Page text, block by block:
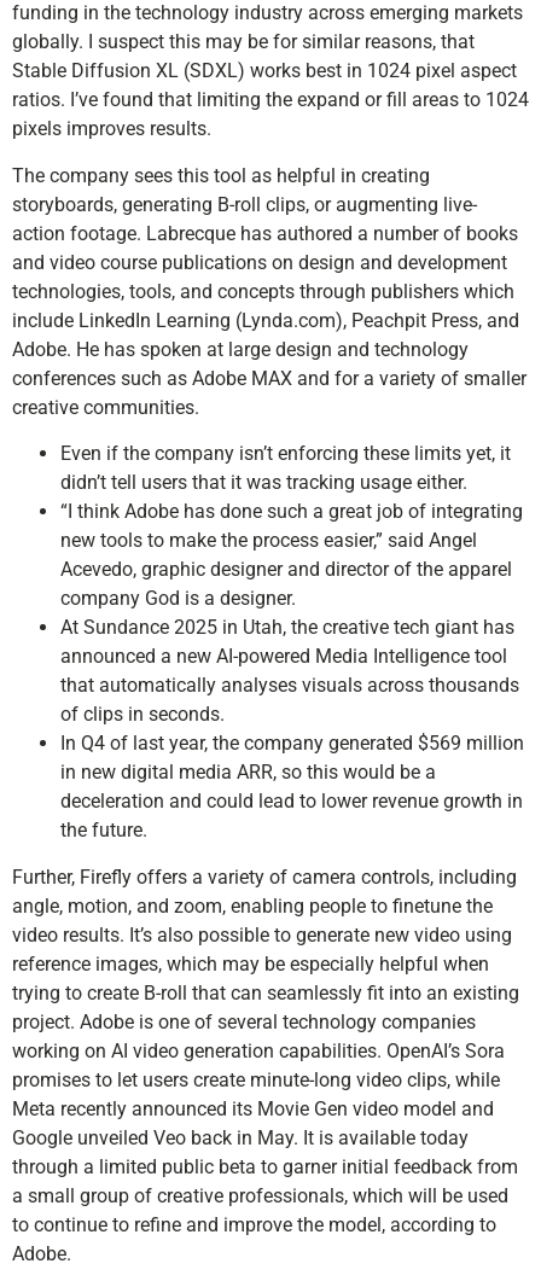
funding in the technology industry across emerging markets
globally. I suspect this may be for similar reasons, that
Stable Diffusion XL (SDXL) works best in 1024 pixel aspect
ratios. I’ve found that limiting the expand or fill areas to 1024
pixels improves results.
The company sees this tool as helpful in creating
storyboards, generating B-roll clips, or augmenting live-
action footage. Labrecque has authored a number of books
and video course publications on design and development
technologies, tools, and concepts through publishers which
include LinkedIn Learning (Lynda.com), Peachpit Press, and
Adobe. He has spoken at large design and technology
conferences such as Adobe MAX and for a variety of smaller
creative communities.
Even if the company isn’t enforcing these limits yet, it
didn’t tell users that it was tracking usage either.
“I think Adobe has done such a great job of integrating
new tools to make the process easier,” said Angel
Acevedo, graphic designer and director of the apparel
company God is a designer.
At Sundance 2025 in Utah, the creative tech giant has
announced a new AI-powered Media Intelligence tool
that automatically analyses visuals across thousands
of clips in seconds.
In Q4 of last year, the company generated $569 million
in new digital media ARR, so this would be a
deceleration and could lead to lower revenue growth in
the future.
Further, Firefly offers a variety of camera controls, including
angle, motion, and zoom, enabling people to finetune the
video results. It’s also possible to generate new video using
reference images, which may be especially helpful when
trying to create B-roll that can seamlessly fit into an existing
project. Adobe is one of several technology companies
working on AI video generation capabilities. OpenAI’s Sora
promises to let users create minute-long video clips, while
Meta recently announced its Movie Gen video model and
Google unveiled Veo back in May. It is available today
through a limited public beta to garner initial feedback from
a small group of creative professionals, which will be used
to continue to refine and improve the model, according to
Adobe.